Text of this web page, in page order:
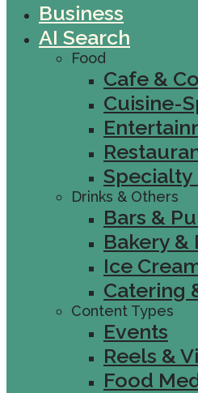
Business
AI Search
Food
Cafe &
Cuisine-
Specialty
Drinks & Others
Bars &
Bakery &
Ice
Catering
Content Types
Events
Reels &
Food